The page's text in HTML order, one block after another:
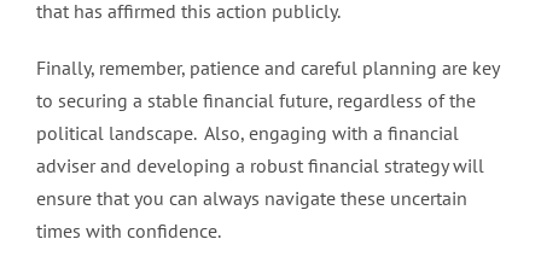
that has affirmed this action publicly.
Finally, remember, patience and careful planning are key
to securing a stable financial future, regardless of the
political landscape. Also, engaging with a financial
adviser and developing a robust financial strategy will
ensure that you can always navigate these uncertain
times with confidence.